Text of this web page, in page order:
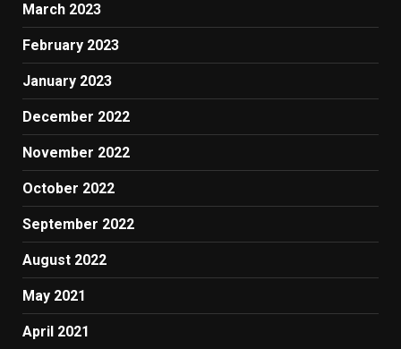
March 2023
February 2023
January 2023
December 2022
November 2022
October 2022
September 2022
August 2022
May 2021
April 2021